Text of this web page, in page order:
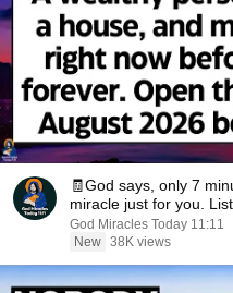
🧾God says, only 7
miracle just for you.
God Miracles Today 11:11
New 38K views